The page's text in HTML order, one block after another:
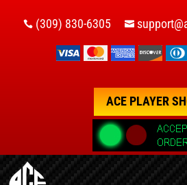
 (309) 830-6305 
ACE PLAYER